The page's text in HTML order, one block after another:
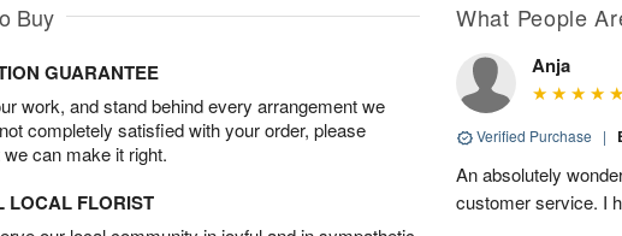
Buy
GUARANTEE
work, and stand behind every arrangement we
completely satisfied with your order, please
can make it right.
LOCAL FLORIST
What People
Anja
Verified Purchase |
An absolutely
customer service. I